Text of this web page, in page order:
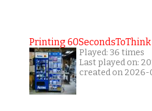
Printing
Played: 36 times
Last played on:
created on